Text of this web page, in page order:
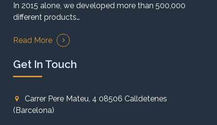
In 2015 alone, we developed more than 500,000
different products…
Read More
Get In Touch
Carrer Pere Mateu, 4 08506 Calldetenes
(Barcelona)